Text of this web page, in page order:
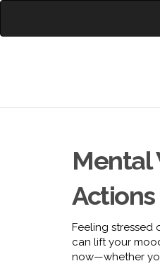
Mental
Feeling stressed
can lift your
now—whether